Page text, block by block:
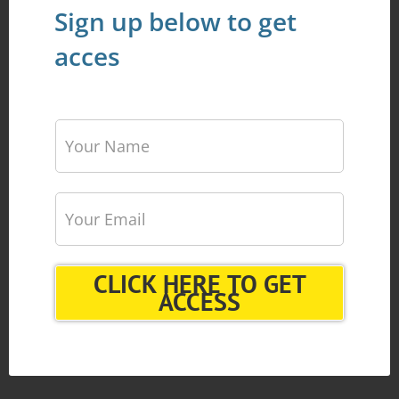
Sign up below to get
acces
CLICK HERE TO GET
ACCESS